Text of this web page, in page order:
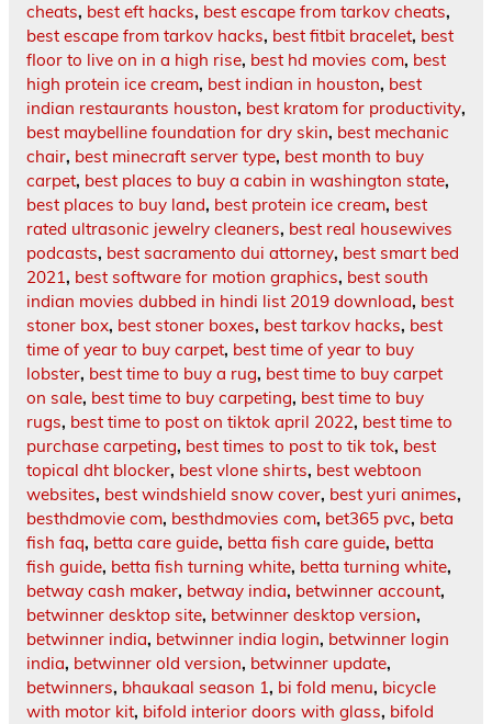
cheats, best eft hacks, best escape from tarkov cheats,
best escape from tarkov hacks, best fitbit bracelet, best
floor to live on in a high rise, best hd movies com, best
high protein ice cream, best indian in houston, best
indian restaurants houston, best kratom for productivity,
best maybelline foundation for dry skin, best mechanic
chair, best minecraft server type, best month to buy
carpet, best places to buy a cabin in washington state,
best places to buy land, best protein ice cream, best
rated ultrasonic jewelry cleaners, best real housewives
podcasts, best sacramento dui attorney, best smart bed
2021, best software for motion graphics, best south
indian movies dubbed in hindi list 2019 download, best
stoner box, best stoner boxes, best tarkov hacks, best
time of year to buy carpet, best time of year to buy
lobster, best time to buy a rug, best time to buy carpet
on sale, best time to buy carpeting, best time to buy
rugs, best time to post on tiktok april 2022, best time to
purchase carpeting, best times to post to tik tok, best
topical dht blocker, best vlone shirts, best webtoon
websites, best windshield snow cover, best yuri animes,
besthdmovie com, besthdmovies com, bet365 pvc, beta
fish faq, betta care guide, betta fish care guide, betta
fish guide, betta fish turning white, betta turning white,
betway cash maker, betway india, betwinner account,
betwinner desktop site, betwinner desktop version,
betwinner india, betwinner india login, betwinner login
india, betwinner old version, betwinner update,
betwinners, bhaukaal season 1, bi fold menu, bicycle
with motor kit, bifold interior doors with glass, bifold